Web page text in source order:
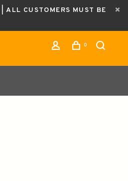
ALL CUSTOMERS MUST BE
0